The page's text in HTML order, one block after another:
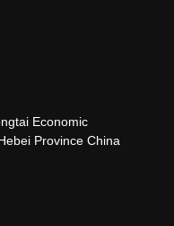
Economic
Province China